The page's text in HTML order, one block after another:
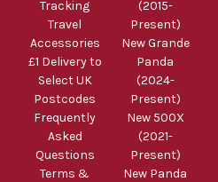
Tracking
Travel
Accessories
£1 Delivery to
Select UK
Postcodes
Frequently
Asked
Questions
Terms &
(2015-
Present)
New Grande
Panda
(2024-
Present)
New 500X
(2021-
Present)
New Panda